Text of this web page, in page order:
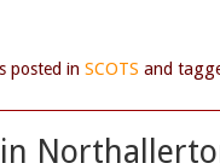
posted in SCOTS and